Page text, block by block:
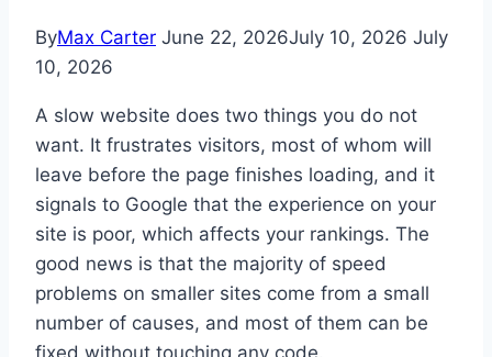
ByMax Carter June 22, 2026July 10, 2026 July
10, 2026
A slow website does two things you do not
want. It frustrates visitors, most of whom will
leave before the page finishes loading, and it
signals to Google that the experience on your
site is poor, which affects your rankings. The
good news is that the majority of speed
problems on smaller sites come from a small
number of causes, and most of them can be